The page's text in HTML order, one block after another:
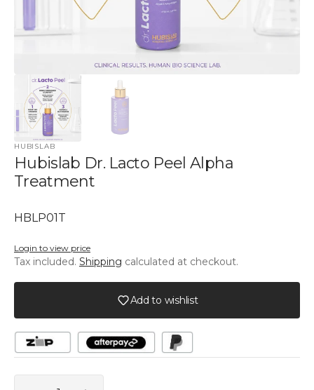
HUBISLAB
Hubislab Dr. Lacto Peel Alpha
Treatment
SKU:
HBLP01T
Login to view price
Tax included. Shipping calculated at checkout.
Add to wishlist